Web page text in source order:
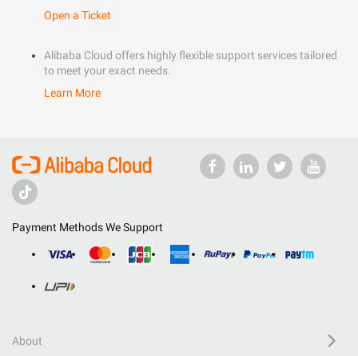
Open a Ticket
Alibaba Cloud offers highly flexible support services tailored
to meet your exact needs.
Learn More
Payment Methods We Support
About